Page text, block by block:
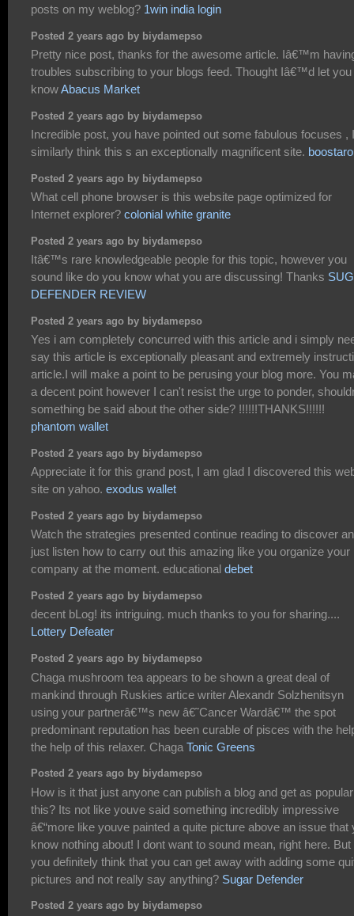
posts on my weblog? 1win india login
Posted 2 years ago by biydamepso
Pretty nice post, thanks for the awesome article. Iâ€™m
troubles subscribing to your blogs feed. Thought Iâ€™d let you
knowAbacus Market
Posted 2 years ago by biydamepso
Incredible post, you have pointed out some fabulous focuses , I
similarly think this s an exceptionally magnificent site. boostaro
Posted 2 years ago by biydamepso
What cell phone browser is this website page optimized for
Internet explorer? colonial white granite
Posted 2 years ago by biydamepso
Itâ€™s rare knowledgeable people for this topic, however you
sound like do you know what you are discussing! Thanks
DEFENDER REVIEW
Posted 2 years ago by biydamepso
Yes i am completely concurred with this article and i simply
say this article is exceptionally pleasant and extremely
article.I will make a point to be perusing your blog more. You
a decent point however I can't resist the urge to ponder,
something be said about the other side? !!!!!!THANKS!!!!!!
phantom wallet
Posted 2 years ago by biydamepso
Appreciate it for this grand post, I am glad I discovered this
site on yahoo. exodus wallet
Posted 2 years ago by biydamepso
Watch the strategies presented continue reading to discover
just listen how to carry out this amazing like you organize your
company at the moment. educational debet
Posted 2 years ago by biydamepso
decent bLog! its intriguing. much thanks to you for sharing....
Lottery Defeater
Posted 2 years ago by biydamepso
Chaga mushroom tea appears to be shown a great deal of
mankind through Ruskies artice writer Alexandr Solzhenitsyn
using your partnerâ€™s new â€˜Cancer Wardâ€™ the spot
predominant reputation has been curable of pisces with the
the help of this relaxer. Chaga Tonic Greens
Posted 2 years ago by biydamepso
How is it that just anyone can publish a blog and get as
this? Its not like youve said something incredibly impressive
â€“more like youve painted a quite picture above an issue that
know nothing about! I dont want to sound mean, right here. But
you definitely think that you can get away with adding some
pictures and not really say anything? Sugar Defender
Posted 2 years ago by biydamepso